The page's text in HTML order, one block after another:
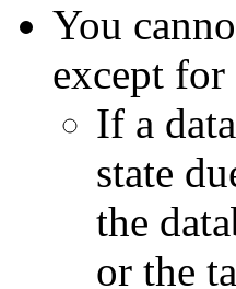
You
except for
If a
state
the
or the